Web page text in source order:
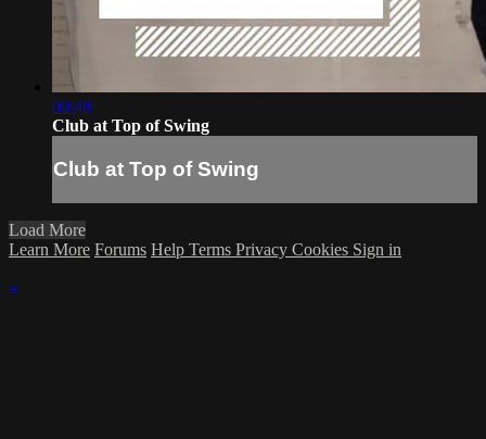
00:48
Club at Top of Swing
Club at Top of Swing
Load More
Learn More Forums Help Terms Privacy Cookies Sign in
×